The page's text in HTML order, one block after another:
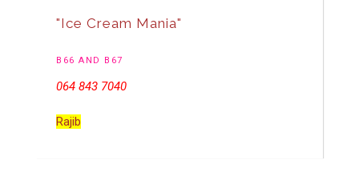
"Ice Cream Mania"
B66 AND B67
064 843 7040
Rajib